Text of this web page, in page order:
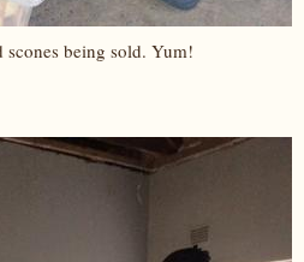
scones being sold. Yum!